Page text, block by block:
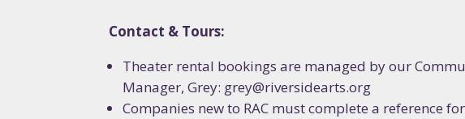
Contact & Tours:
Theater rental bookings are managed by our
Manager, Grey: grey@riversidearts.org
Companies new to RAC must complete a reference